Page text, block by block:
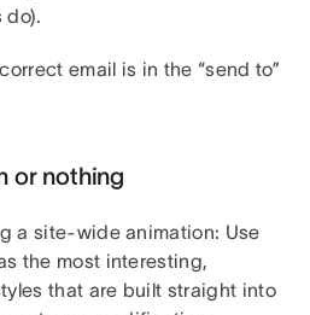
do).
email is in the “send to”
or nothing
a site-wide animation: Use
the most interesting,
that are built straight into